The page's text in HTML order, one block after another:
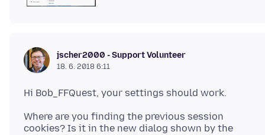
jscher2000 - Support Volunteer
18. 6. 2018 6:11
Where are you finding the previous session
cookies? Is it in the new dialog shown by the